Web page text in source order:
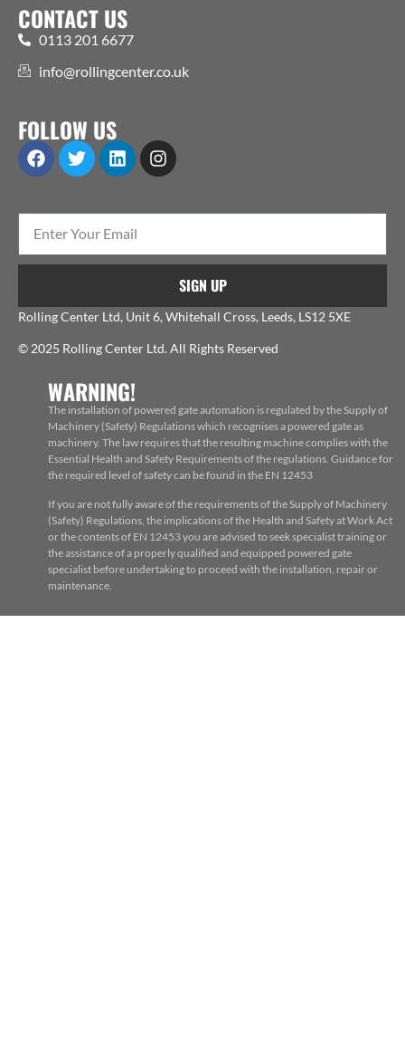
CONTACT US
0113 201 6677
info@rollingcenter.co.uk
FOLLOW US
SIGN UP
Rolling Center Ltd, Unit 6, Whitehall Cross, Leeds, LS12 5XE
© 2025 Rolling Center Ltd. All Rights Reserved
WARNING!
The installation of powered gate automation is regulated by the Supply of
Machinery (Safety) Regulations which recognises a powered gate as
machinery. The law requires that the resulting machine complies with the
Essential Health and Safety Requirements of the regulations. Guidance for
the required level of safety can be found in the EN 12453
If you are not fully aware of the requirements of the Supply of Machinery
(Safety) Regulations, the implications of the Health and Safety at Work Act
or the contents of EN 12453 you are advised to seek specialist training or
the assistance of a properly qualified and equipped powered gate
specialist before undertaking to proceed with the installation, repair or
maintenance.